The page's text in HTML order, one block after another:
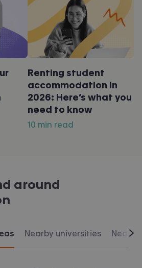
Renting student
accommodation in
2026: Here’s what you
need to know
10 min read
around
Nearby universities